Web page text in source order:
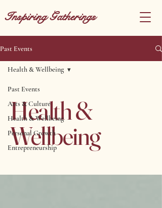
Inspiring Gatherings
Past Events
Past Events
Arts & Culture
Health & Wellbeing
Personal Growth
Entrepreneurship
Health & Wellbeing
Health &
Wellbeing